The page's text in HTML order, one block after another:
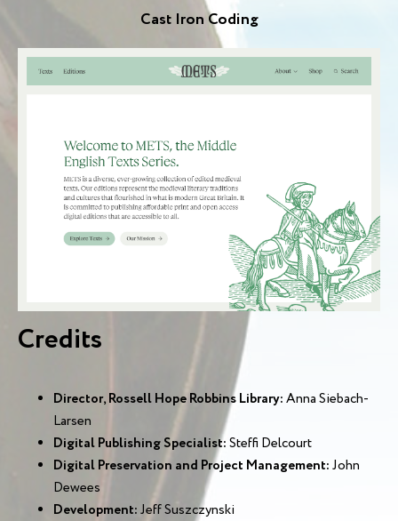
Cast Iron Coding
Credits
Director, Rossell Hope Robbins Library:Anna Siebach-
Larsen
Digital Publishing Specialist:Steffi Delcourt
Digital Preservation and Project Management:John
Dewees
Development:Jeff Suszczynski